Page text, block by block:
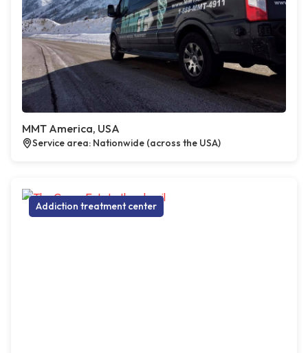
MMT America, USA
Service area: Nationwide (across the USA)
Addiction treatment center